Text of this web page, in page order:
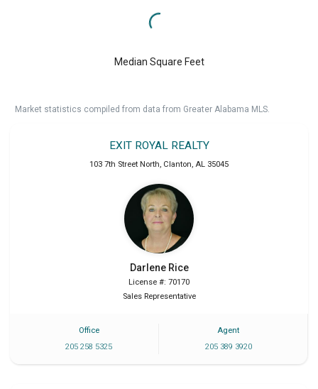
Median Square Feet
Market statistics compiled from data from Greater Alabama MLS.
EXIT ROYAL REALTY
103 7th Street North, Clanton, AL 35045
Darlene Rice
License #: 70170
Sales Representative
Office
205 258 5325
Agent
205 389 3920